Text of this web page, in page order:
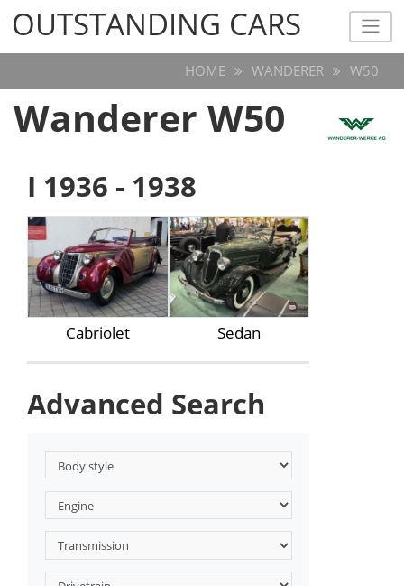
OUTSTANDING CARS
OUTSTANDING CARS
HOME WANDERER W50
Wanderer W50
I 1936 - 1938
Cabriolet Sedan
Advanced Search